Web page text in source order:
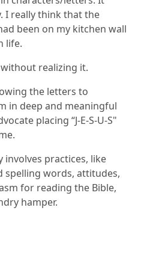
I really think that the
been on my kitchen wall
life.
realizing it.
the letters to
in deep and meaningful
placing “J-E-S-U-S"
involves practices, like
spelling words, attitudes,
for reading the Bible,
hamper.